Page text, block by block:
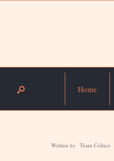
Home
Written by Team Colitco